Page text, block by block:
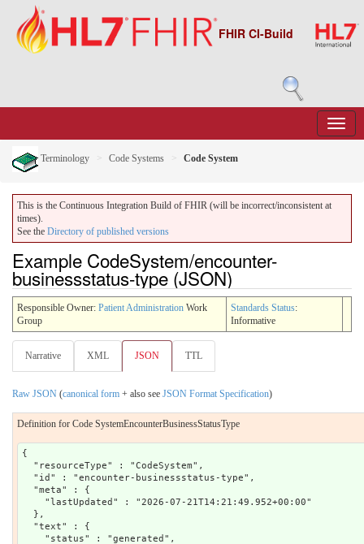
FHIR CI-Build
Terminology Code Systems Code System
This is the Continuous Integration Build of FHIR (will be incorrect/inconsistent at
times).
See the Directory of published versions
Example CodeSystem/encounter-
businessstatus-type (JSON)
Responsible Owner: Patient Administration Work
Group
Standards Status:
Informative
Narrative XML JSON TTL
Raw JSON (canonical form + also see JSON Format Specification)
Definition for Code SystemEncounterBusinessStatusType
{
  "resourceType" : "CodeSystem",
  "id" : "encounter-businessstatus-type",
  "meta" : {
    "lastUpdated" : "2026-07-21T14:21:49.952+00:00"
  },
  "text" : {
    "status" : "generated",